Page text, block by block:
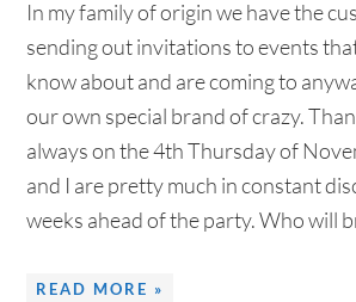
In my family of origin we have the
sending out invitations to events
know about and are coming to
our own special brand of crazy.
always on the 4th Thursday of
and I are pretty much in constant
weeks ahead of the party. Who will
READ MORE »